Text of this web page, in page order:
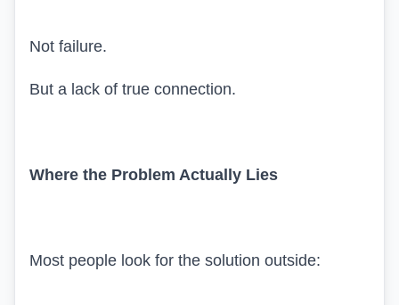
Not failure.
But a lack of true connection.
Where the Problem Actually Lies
Most people look for the solution outside: